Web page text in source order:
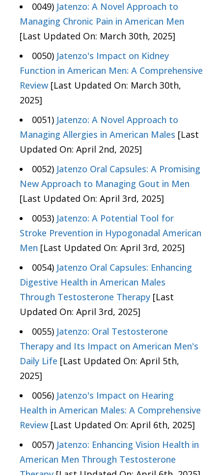
0049) Jatenzo: A Novel Approach to
Managing Chronic Pain in American Men
[Last Updated On: March 30th, 2025]
0050) Jatenzo's Impact on Kidney
Function in American Men: A Comprehensive
Review [Last Updated On: March 30th,
2025]
0051) Jatenzo: A Novel Approach to
Managing Allergies in American Males [Last
Updated On: April 2nd, 2025]
0052) Jatenzo Oral Capsules: A Promising
New Approach to Managing Gout in Men
[Last Updated On: April 3rd, 2025]
0053) Jatenzo: A Potential Tool for
Stroke Prevention in Hypogonadal American
Men [Last Updated On: April 3rd, 2025]
0054) Jatenzo Oral Capsules: Enhancing
Digestive Health in American Males
Through Testosterone Therapy [Last
Updated On: April 3rd, 2025]
0055) Jatenzo: Oral Testosterone
Therapy and Its Impact on American Men's
Daily Life [Last Updated On: April 5th,
2025]
0056) Jatenzo's Impact on Hearing
Health in American Males: A Comprehensive
Review [Last Updated On: April 6th, 2025]
0057) Jatenzo: Enhancing Vision Health in
American Men Through Testosterone